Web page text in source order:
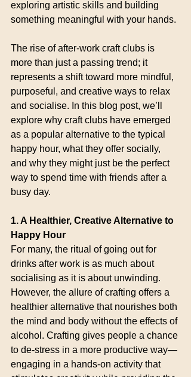
exploring artistic skills and building
something meaningful with your hands.
The rise of after-work craft clubs is
more than just a passing trend; it
represents a shift toward more mindful,
purposeful, and creative ways to relax
and socialise. In this blog post, we’ll
explore why craft clubs have emerged
as a popular alternative to the typical
happy hour, what they offer socially,
and why they might just be the perfect
way to spend time with friends after a
busy day.
1. A Healthier, Creative Alternative to
Happy Hour
For many, the ritual of going out for
drinks after work is as much about
socialising as it is about unwinding.
However, the allure of crafting offers a
healthier alternative that nourishes both
the mind and body without the effects of
alcohol. Crafting gives people a chance
to de-stress in a more productive way—
engaging in a hands-on activity that